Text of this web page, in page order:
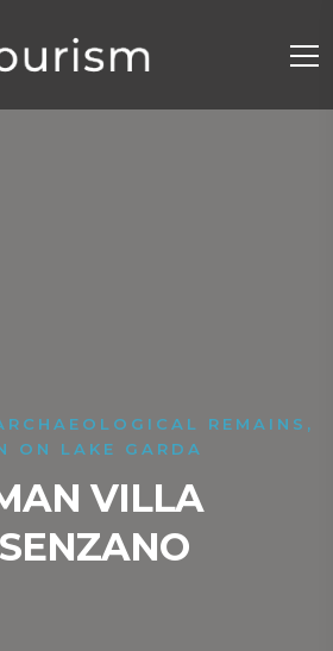
REMAINS,
ON LAKE GARDA
VILLA